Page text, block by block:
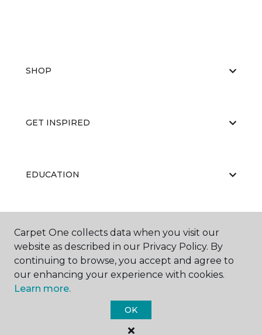
SHOP
GET INSPIRED
EDUCATION
ABOUT US
Carpet One Floor & Home.
All Rights Reserved
Carpet One collects data when you visit our
website as described in our Privacy Policy. By
continuing to browse, you accept and agree to
our enhancing your experience with cookies.
Learn more.
OK